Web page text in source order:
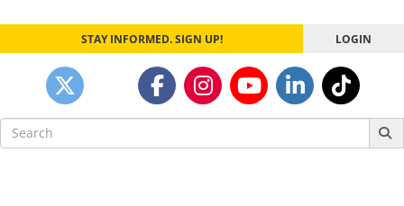
STAY INFORMED. SIGN UP! LOGIN
Search
for: